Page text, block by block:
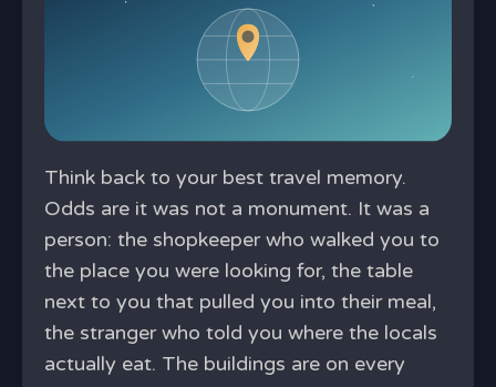
Think back to your best travel memory.
Odds are it was not a monument. It was a
person: the shopkeeper who walked you to
the place you were looking for, the table
next to you that pulled you into their meal,
the stranger who told you where the locals
actually eat. The buildings are on every